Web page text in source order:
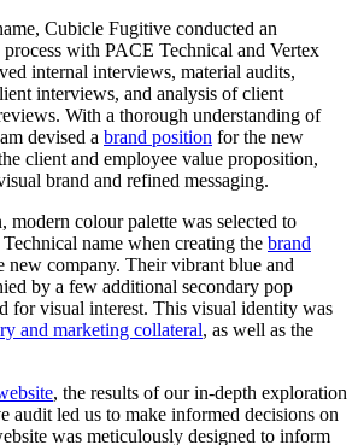
Cubicle Fugitive conducted an
with PACE Technical and Vertex
internal interviews, material audits,
interviews, and analysis of client
With a thorough understanding of
devised a brand position for the new
client and employee value proposition,
brand and refined messaging.
modern colour palette was selected to
name when creating the brand
new company. Their vibrant blue and
by a few additional secondary pop
for visual interest. This visual identity was
and marketing collateral, as well as the
, the results of our in-depth exploration
audit led us to make informed decisions on
was meticulously designed to inform